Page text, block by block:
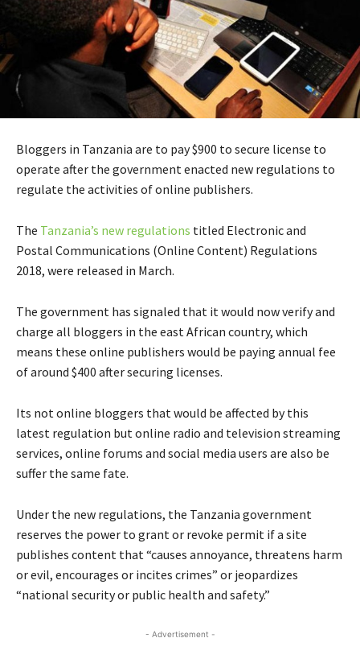
Bloggers in Tanzania are to pay $900 to secure license to
operate after the government enacted new regulations to
regulate the activities of online publishers.
The Tanzania’s new regulations titled Electronic and
Postal Communications (Online Content) Regulations
2018, were released in March.
The government has signaled that it would now verify and
charge all bloggers in the east African country, which
means these online publishers would be paying annual fee
of around $400 after securing licenses.
Its not online bloggers that would be affected by this
latest regulation but online radio and television streaming
services, online forums and social media users are also be
suffer the same fate.
Under the new regulations, the Tanzania government
reserves the power to grant or revoke permit if a site
publishes content that “causes annoyance, threatens harm
or evil, encourages or incites crimes” or jeopardizes
“national security or public health and safety.”
- Advertisement -